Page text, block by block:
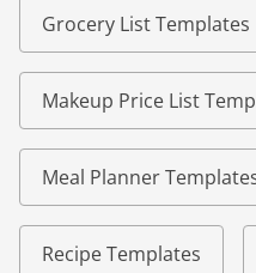
Grocery List Templates
Makeup Price List
Meal Planner
Recipe Templates